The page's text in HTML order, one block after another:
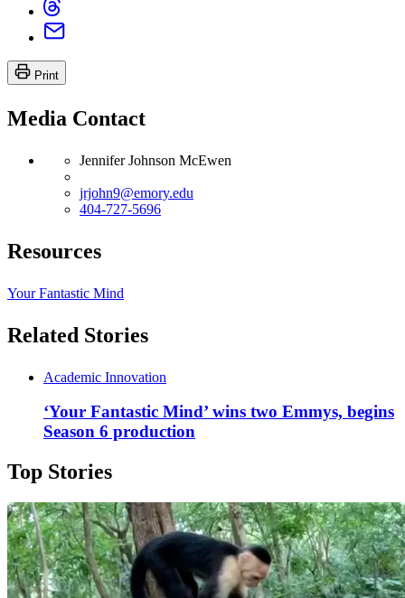
Print
Media Contact
Jennifer Johnson McEwen
jrjohn9@emory.edu
404-727-5696
Resources
Your Fantastic Mind
Related Stories
Academic Innovation
‘Your Fantastic Mind’ wins two Emmys, begins
Season 6 production
Top Stories